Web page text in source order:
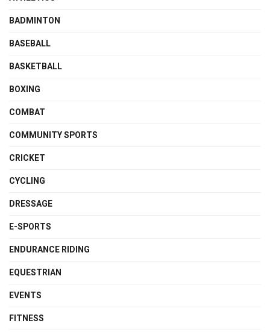
BADMINTON
BASEBALL
BASKETBALL
BOXING
COMBAT
COMMUNITY SPORTS
CRICKET
CYCLING
DRESSAGE
E-SPORTS
ENDURANCE RIDING
EQUESTRIAN
EVENTS
FITNESS